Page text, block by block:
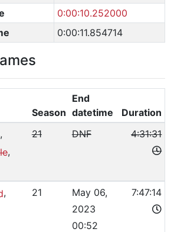
0:00:10.252000
0:00:11.854714
Season
End
datetime
Duration
,
,
21 DNF 4:31:31
,
21
May 06,
2023
00:52
7:47:14